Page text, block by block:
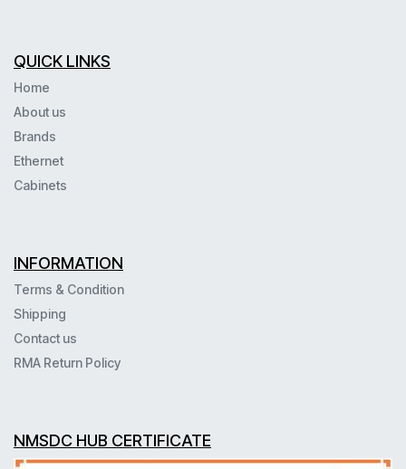
QUICK LINKS
Home
About us
Brands
Ethernet
Cabinets
INFORMATION
Terms & Condition
Shipping
Contact us
RMA Return Policy
NMSDC HUB CERTIFICATE